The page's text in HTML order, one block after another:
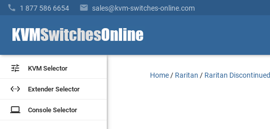
 1 877 586 6654  sales@kvm-switches-online.com
 KVM Selector
 Extender Selector
laptop Console Selector
 KVM Selector
 Extender Selector
laptop Console Selector
Home / Raritan / Raritan Discontinued